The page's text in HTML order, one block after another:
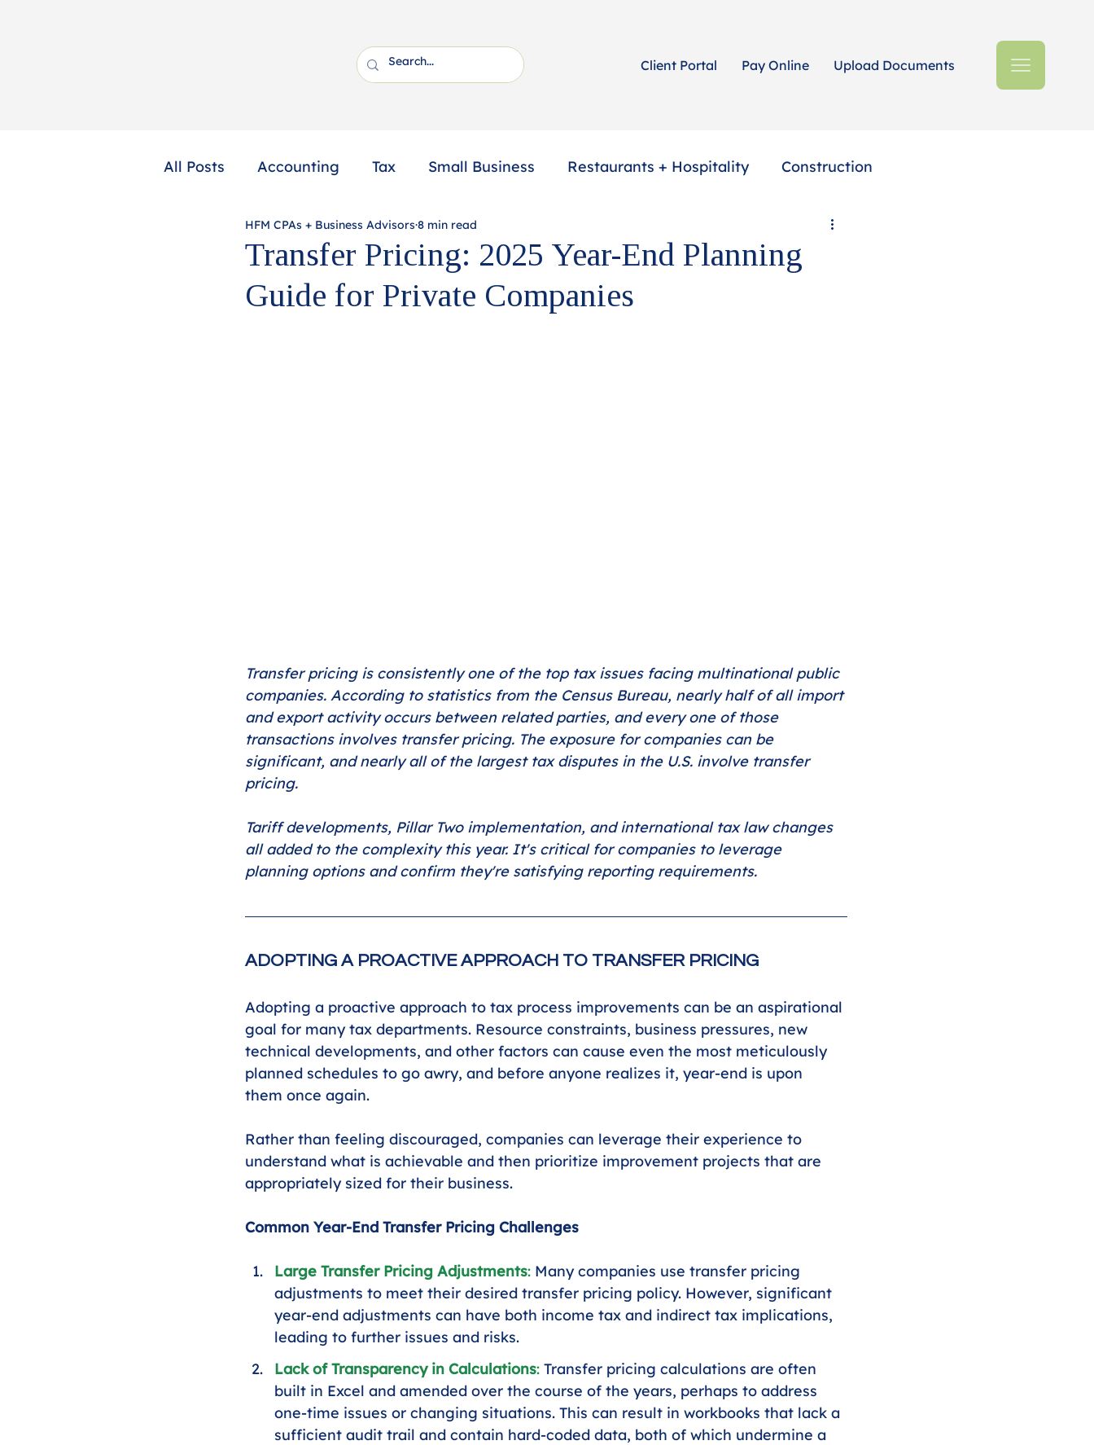
Client Portal Pay Online Upload Documents
All Posts Accounting Tax Small Business Restaurants + Hospitality Construction
Not-for-Profit Professional Services Estates + Trusts
Transfer Pricing: 2025 Year-End Planning
Guide for Private Companies
HFM CPAs + Business Advisors8 min read
Transfer pricing is consistently one of the top tax issues facing multinational public
companies. According to statistics from the Census Bureau, nearly half of all import
and export activity occurs between related parties, and every one of those
transactions involves transfer pricing. The exposure for companies can be
significant, and nearly all of the largest tax disputes in the U.S. involve transfer
pricing.
Tariff developments, Pillar Two implementation, and international tax law changes
all added to the complexity this year. It's critical for companies to leverage
planning options and confirm they're satisfying reporting requirements.
ADOPTING A PROACTIVE APPROACH TO TRANSFER PRICING
Adopting a proactive approach to tax process improvements can be an aspirational
goal for many tax departments. Resource constraints, business pressures, new
technical developments, and other factors can cause even the most meticulously
planned schedules to go awry, and before anyone realizes it, year-end is upon
them once again.
Rather than feeling discouraged, companies can leverage their experience to
understand what is achievable and then prioritize improvement projects that are
appropriately sized for their business.
Common Year-End Transfer Pricing Challenges
Large Transfer Pricing Adjustments: Many companies use transfer pricing
adjustments to meet their desired transfer pricing policy. However, significant
year-end adjustments can have both income tax and indirect tax implications,
leading to further issues and risks.
Lack of Transparency in Calculations: Transfer pricing calculations are often
built in Excel and amended over the course of the years, perhaps to address
one-time issues or changing situations. This can result in workbooks that lack a
sufficient audit trail and contain hard-coded data, both of which undermine a